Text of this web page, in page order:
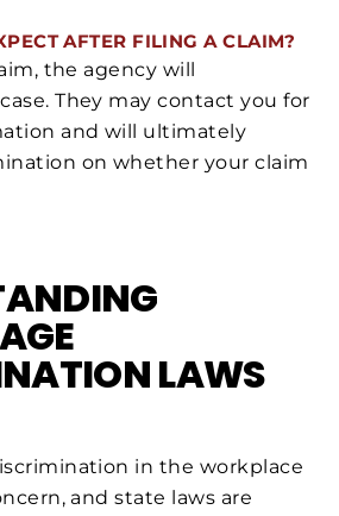
AFTER FILING A CLAIM?
the agency will
They may contact you for
and will ultimately
on whether your claim
LAWS
in the workplace
and state laws are